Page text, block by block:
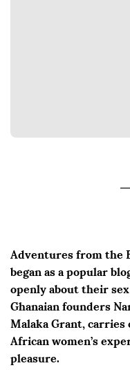
Adventures from the
began as a popular
openly about their
Ghanaian founders
Malaka Grant,
African women’s
pleasure.